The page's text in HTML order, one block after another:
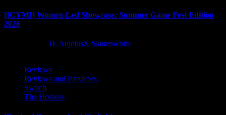
[ICYMI] Women-Led Showcase: Summer Game Fest Edition
2026
D. AnjelusX Slauenwhite
Reviews
Reviews and Previews
Switch
The Hotness